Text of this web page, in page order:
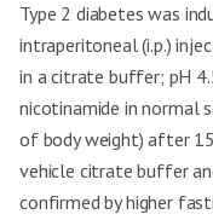
Type 2 diabetes was
intraperitoneal (i.p.)
in a citrate buffer; pH
nicotinamide in normal
of body weight) after
vehicle citrate buffer
confirmed by higher